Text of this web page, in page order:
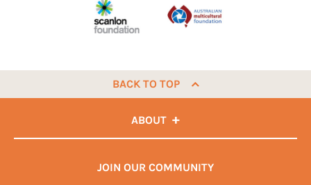
BACK TO TOP
ABOUT
JOIN OUR COMMUNITY